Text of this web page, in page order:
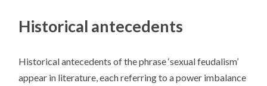
Historical antecedents
Historical antecedents of the phrase ‘sexual feudalism’
appear in literature, each referring to a power imbalance